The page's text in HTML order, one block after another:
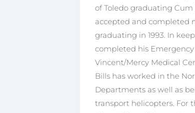
of Toledo graduating Cum
accepted and completed
graduating in 1993. In
completed his
Vincent/Mercy Medical
Bills has worked in the
Departments as well as
transport helicopters. For